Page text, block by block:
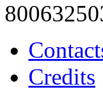
Credits